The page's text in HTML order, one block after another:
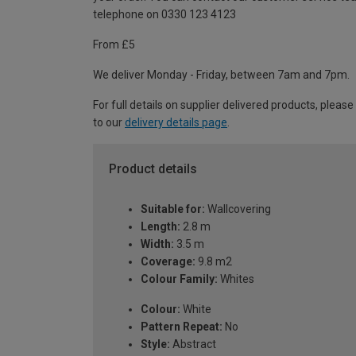
telephone on 0330 123 4123
From £5
We deliver Monday - Friday, between 7am and 7pm.
For full details on supplier delivered products,
to our delivery details page
Product details
Suitable for: Wallcovering
Length: 2.8 m
Width: 3.5 m
Coverage: 9.8 m2
Colour Family: Whites
Colour: White
Pattern Repeat: No
Style: Abstract